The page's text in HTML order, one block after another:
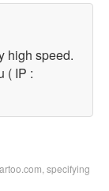
high speed.
( IP :
specifying